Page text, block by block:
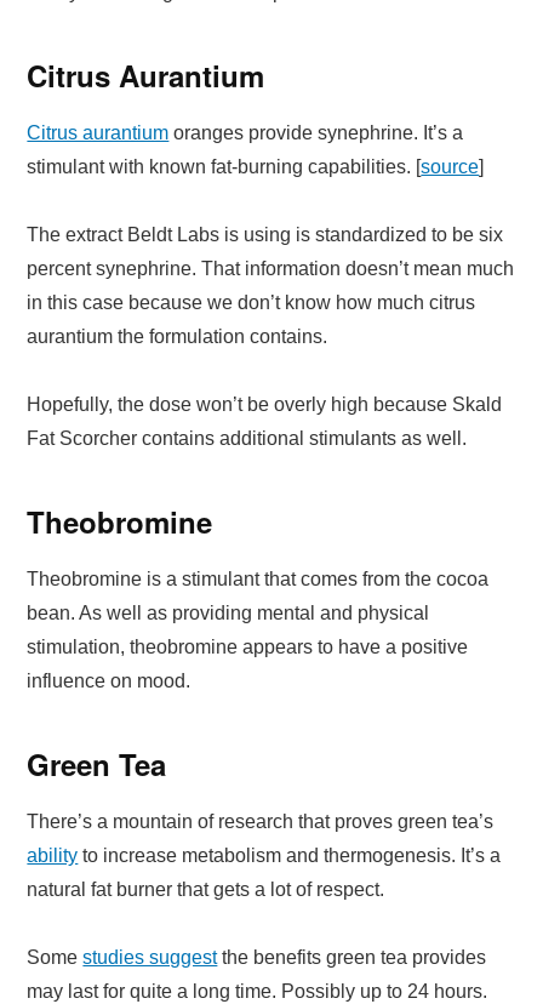
Citrus Aurantium
Citrus aurantium oranges provide synephrine. It’s a
stimulant with known fat-burning capabilities. [source]
The extract Beldt Labs is using is standardized to be six
percent synephrine. That information doesn’t mean much
in this case because we don’t know how much citrus
aurantium the formulation contains.
Hopefully, the dose won’t be overly high because Skald
Fat Scorcher contains additional stimulants as well.
Theobromine
Theobromine is a stimulant that comes from the cocoa
bean. As well as providing mental and physical
stimulation, theobromine appears to have a positive
influence on mood.
Green Tea
There’s a mountain of research that proves green tea’s
ability to increase metabolism and thermogenesis. It’s a
natural fat burner that gets a lot of respect.
Somestudies suggestthe benefits green tea provides
may last for quite a long time. Possibly up to 24 hours.